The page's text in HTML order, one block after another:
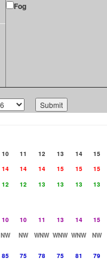
Fog
10 11 12 13 14
15
14 14 14 15 15
15
12 12 13 13 13
13
10 10 11 13 14
15
NW NW WNW WNW WNW
NW
85 75 78 75 81
79